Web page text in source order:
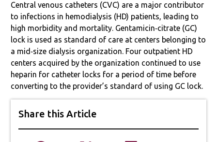
Central venous catheters (CVC) are a major contributor
to infections in hemodialysis (HD) patients, leading to
high morbidity and mortality. Gentamicin‐citrate (GC)
lock is used as standard of care at centers belonging to
a mid‐size dialysis organization. Four outpatient HD
centers acquired by the organization continued to use
heparin for catheter locks for a period of time before
converting to the provider’s standard of using GC lock.
Share this Article